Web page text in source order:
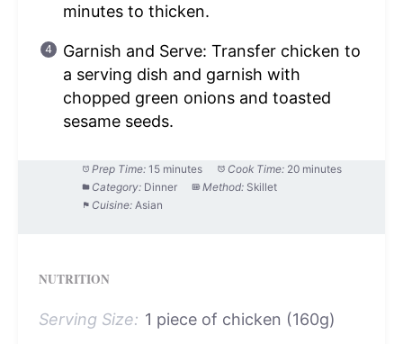
minutes to thicken.
Garnish and Serve: Transfer chicken to
a serving dish and garnish with
chopped green onions and toasted
sesame seeds.
Prep Time: 15 minutes Cook Time: 20 minutes
Category: Dinner Method: Skillet
Cuisine: Asian
NUTRITION
Serving Size: 1 piece of chicken (160g)